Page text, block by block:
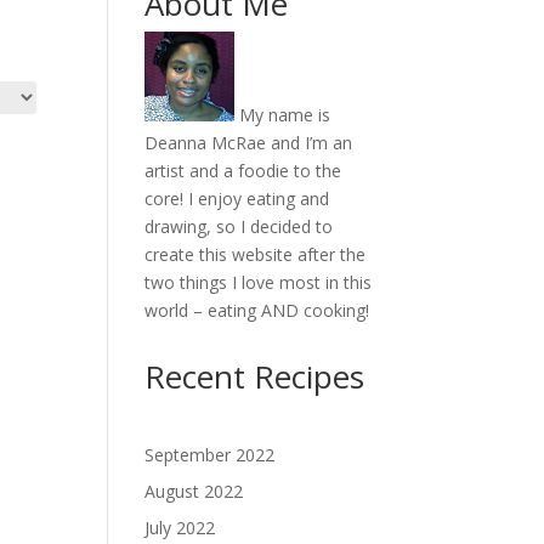
My name is
Deanna McRae and I’m an
artist and a foodie to the
core! I enjoy eating and
drawing, so I decided to
create this website after the
two things I love most in this
world – eating AND cooking!
Recent Recipes
September 2022
August 2022
July 2022